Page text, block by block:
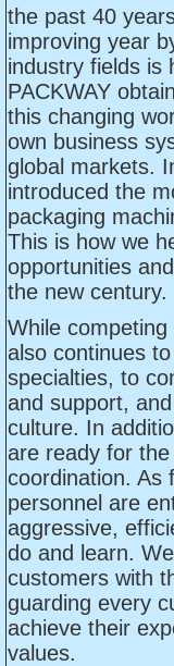
the past 40
improving year
industry fields is
PACKWAY
this changing
own business
global markets.
introduced the
packaging
This is how we
opportunities
the new century.
While
also continues
specialties, to
and support,
culture. In
are ready for
coordination. As
personnel are
aggressive,
do and learn.
customers with
guarding every
achieve their
values.